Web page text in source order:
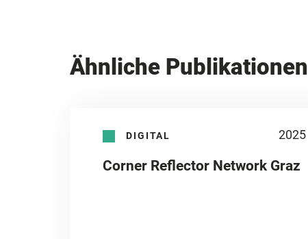
Ähnliche Publikationen
DIGITAL 2025
Corner Reflector Network Graz